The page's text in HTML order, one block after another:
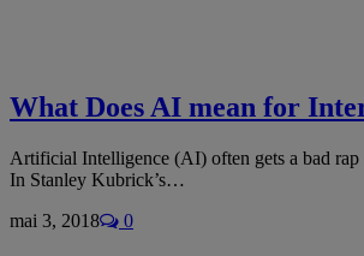
What Does AI mean for
Artificial Intelligence (AI) often gets a bad rap
In Stanley Kubrick’s…
mai 3, 2018
0